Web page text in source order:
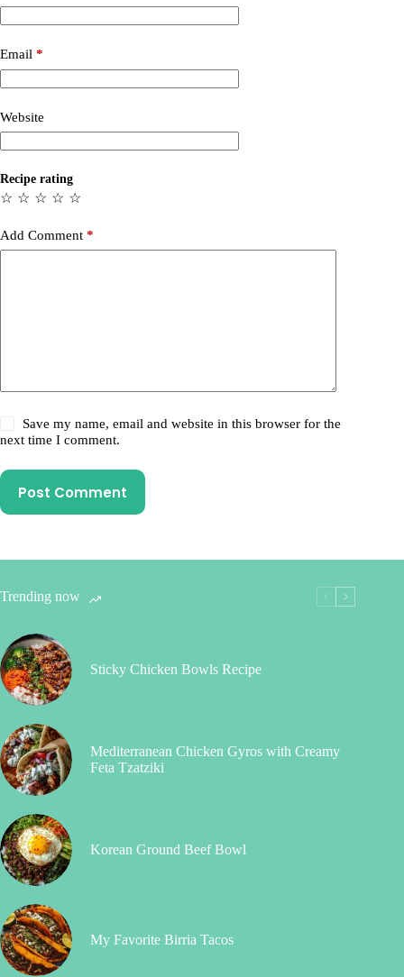
Email *
Website
Recipe rating
☆
☆
☆
☆
☆
Add Comment *
Save my name, email and website in this browser for the
next time I comment.
Post Comment
Trending now
Sticky Chicken Bowls Recipe
Mediterranean Chicken Gyros with Creamy
Feta Tzatziki
Korean Ground Beef Bowl
My Favorite Birria Tacos